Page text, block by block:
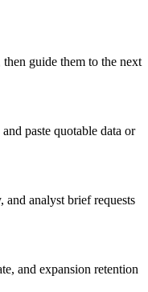
guide them to the next
paste quotable data or
analyst brief requests
and expansion retention